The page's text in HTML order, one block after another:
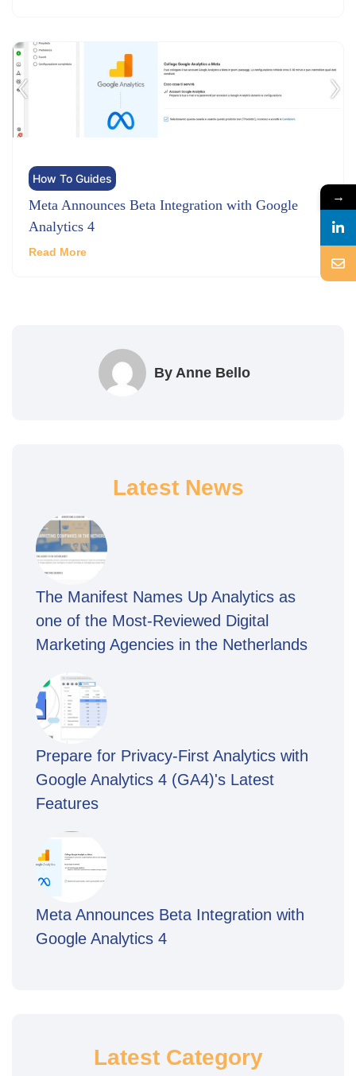
How To Guides
Meta Announces Beta Integration with Google
Analytics 4
Read More
By Anne Bello
Latest News
The Manifest Names Up Analytics as
one of the Most-Reviewed Digital
Marketing Agencies in the Netherlands
Prepare for Privacy-First Analytics with
Google Analytics 4 (GA4)'s Latest
Features
Meta Announces Beta Integration with
Google Analytics 4
Latest Category
→